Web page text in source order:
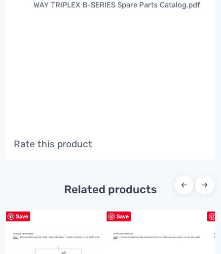
WAY TRIPLEX B-SERIES Spare Parts Catalog.pdf
Rate this product
Related products ← →
Save Save